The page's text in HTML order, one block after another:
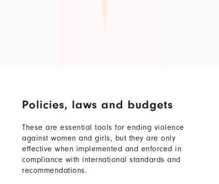
Policies, laws and budgets
These are essential tools for ending violence
against women and girls, but they are only
effective when implemented and enforced in
compliance with international standards and
recommendations.